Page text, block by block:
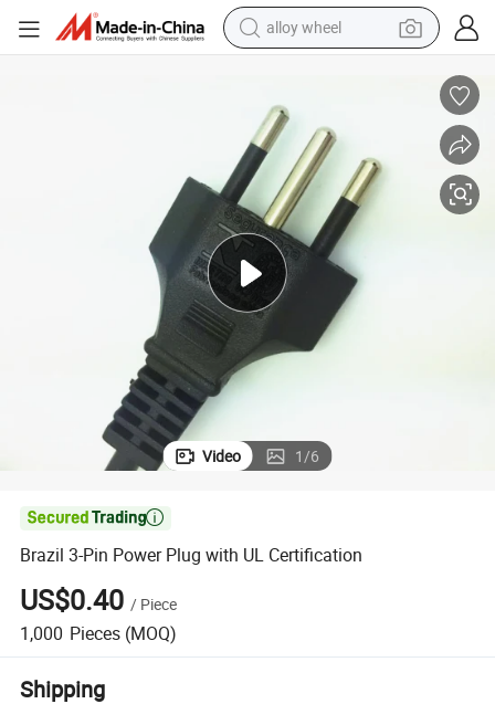
alloy wheel
running shoe
pullover hoody
powder
basketball shoe
reagent
Video 1/6

Brazil 3-Pin Power Plug with UL Certification
US$0.40 / Piece
1,000 Pieces (MOQ)
Shipping